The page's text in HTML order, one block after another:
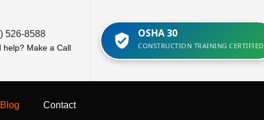
526-8588
help? Make a Call
OSHA 30
CONSTRUCTION TRAINING CERTIFIED
Blog Contact